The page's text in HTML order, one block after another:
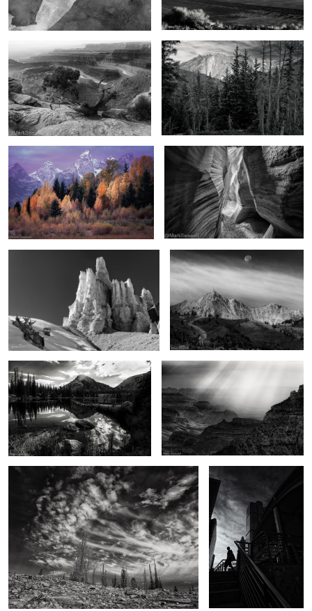
4
The promise of autumn
2
Chamber of light and darkness
2
The hoodoos of winter As the moon falls
In the Uintas
2
From above
Touched A Bangkok morning
The Backcountry Dance of light and darkness